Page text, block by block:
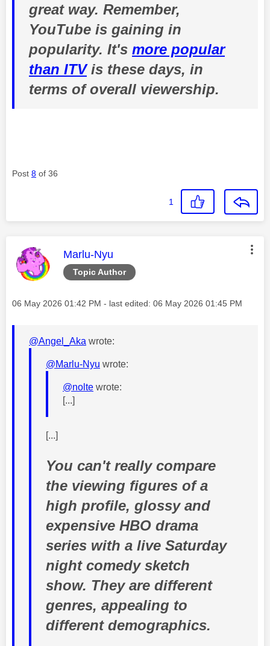
great way. Remember,
YouTube is gaining in
popularity. It's more popular
than ITVis these days, in
terms of overall viewership.
Post 8 of 36
1
Topic Author
This message was authored by:
Marlu-Nyu
Message posted on
‎06 May 2026 01:42 PM - last edited: ‎06 May 2026 01:45 PM
@Angel_Aka wrote:
@Marlu-Nyu wrote:
@nolte wrote:
[...]
[...]
You can't really compare
the viewing figures of a
high profile, glossy and
expensive HBO drama
series with a live Saturday
night comedy sketch
show. They are different
genres, appealing to
different demographics.